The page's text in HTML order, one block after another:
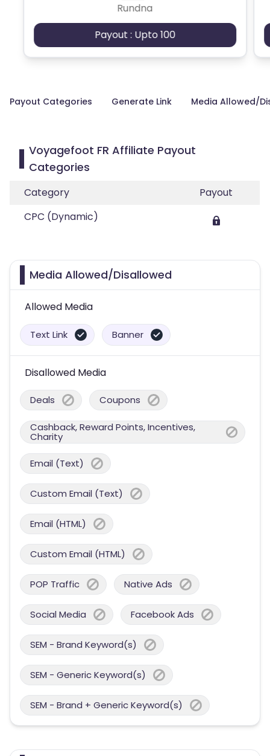
Rundna
Payout : Upto 100
Payout Categories Generate Link Media Allowed/
Voyagefoot FR Affiliate Payout
Categories
Category
Payout
CPC (Dynamic)
Media Allowed/Disallowed
Allowed Media
Text Link Banner
Disallowed Media
Deals Coupons
Cashback, Reward Points, Incentives,
Charity
Email (Text)
Custom Email (Text)
Email (HTML)
Custom Email (HTML)
POP Traffic Native Ads
Social Media Facebook Ads
SEM - Brand Keyword(s)
SEM - Generic Keyword(s)
SEM - Brand + Generic Keyword(s)